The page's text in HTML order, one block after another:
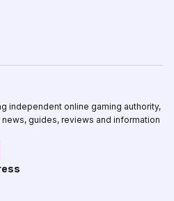
independent online gaming authority,
guides, reviews and information